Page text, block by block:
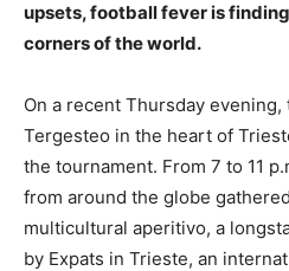
upsets, football fever is
corners of the world.
On a recent Thursday
Tergesteo in the heart of
the tournament. From 7 to 11
from around the globe
multicultural aperitivo, a
by Expats in Trieste, an